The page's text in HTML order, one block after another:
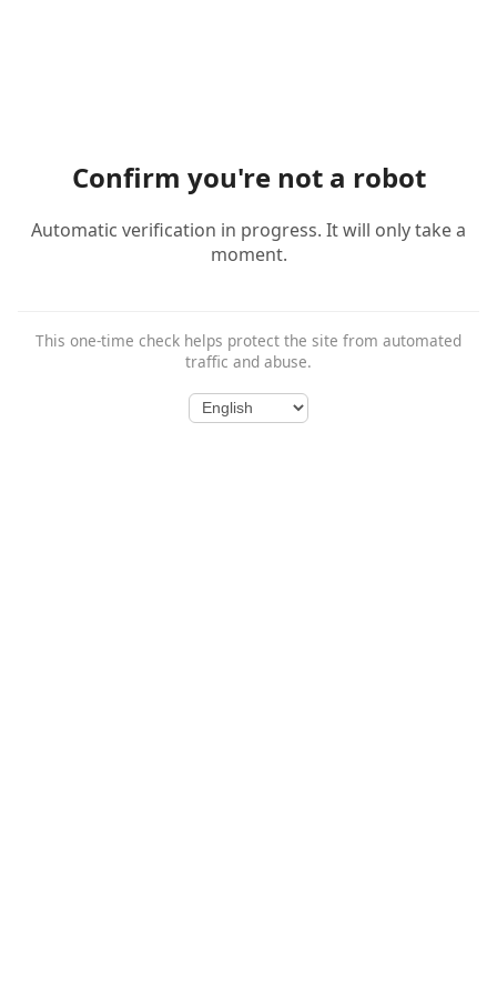
Confirm you're not a robot
Automatic verification in progress. It will only take a
moment.
This one-time check helps protect the site from automated
traffic and abuse.